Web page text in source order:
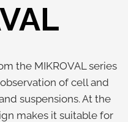
the MIKROVAL series
of cell and
suspensions. At the
makes it suitable for